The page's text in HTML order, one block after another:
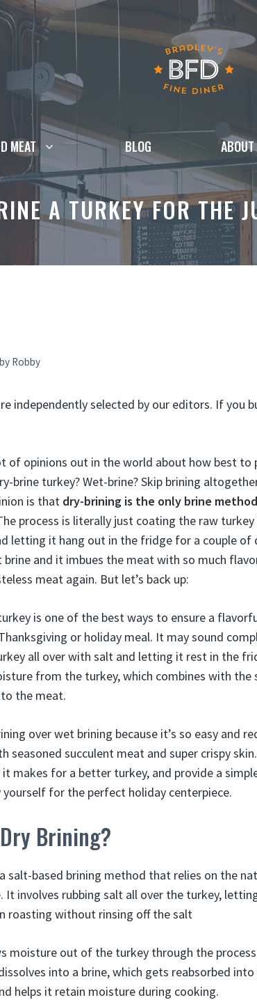
MEAT BLOG
A TURKEY FOR THE
by Robby
independently selected by our editors. If you
of opinions out in the world about how best to
brine turkey? Wet-brine? Skip brining
is that dry-brining is the only brine
process is literally just coating the raw
letting it hang out in the fridge for a couple of
brine and it imbues the meat with so much
meat again. But let’s back up:
is one of the best ways to ensure a
or holiday meal. It may sound
all over with salt and letting it rest in the
from the turkey, which combines with
the meat.
over wet brining because it’s so easy and
seasoned succulent meat and super crispy
it makes for a better turkey, and provide a
yourself for the perfect holiday centerpiece.
Brining?
salt-based brining method that relies on the
It involves rubbing salt all over the turkey,
roasting without rinsing off the salt
moisture out of the turkey through the
into a brine, which gets reabsorbed
helps it retain moisture during cooking.